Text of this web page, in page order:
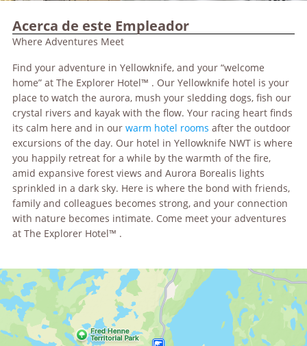
Acerca de este Empleador
Where Adventures Meet
Find your adventure in Yellowknife, and your “welcome
home” at The Explorer Hotel™ . Our Yellowknife hotel is your
place to watch the aurora, mush your sledding dogs, fish our
crystal rivers and kayak with the flow. Your racing heart finds
its calm here and in our warm hotel rooms after the outdoor
excursions of the day. Our hotel in Yellowknife NWT is where
you happily retreat for a while by the warmth of the fire,
amid expansive forest views and Aurora Borealis lights
sprinkled in a dark sky. Here is where the bond with friends,
family and colleagues becomes strong, and your connection
with nature becomes intimate. Come meet your adventures
at The Explorer Hotel™ .